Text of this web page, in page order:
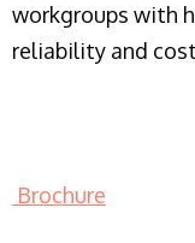
workgroups with
reliability and
Brochure